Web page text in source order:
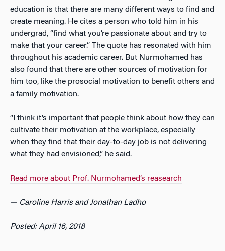
education is that there are many different ways to find and
create meaning. He cites a person who told him in his
undergrad, “find what you’re passionate about and try to
make that your career.” The quote has resonated with him
throughout his academic career. But Nurmohamed has
also found that there are other sources of motivation for
him too, like the prosocial motivation to benefit others and
a family motivation.
“I think it’s important that people think about how they can
cultivate their motivation at the workplace, especially
when they find that their day-to-day job is not delivering
what they had envisioned,” he said.
Read more about Prof. Nurmohamed’s reasearch
— Caroline Harris and Jonathan Ladho
Posted: April 16, 2018